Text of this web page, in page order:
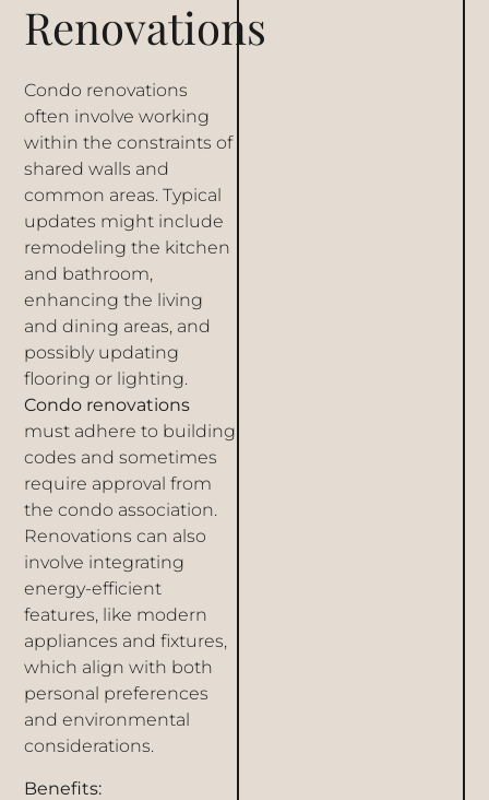
Renovations
Condo renovations
often involve working
within the constraints of
shared walls and
common areas. Typical
updates might include
remodeling the kitchen
and bathroom,
enhancing the living
and dining areas, and
possibly updating
flooring or lighting.
Condo renovations
must adhere to building
codes and sometimes
require approval from
the condo association.
Renovations can also
involve integrating
energy-efficient
features, like modern
appliances and fixtures,
which align with both
personal preferences
and environmental
considerations.
Benefits: